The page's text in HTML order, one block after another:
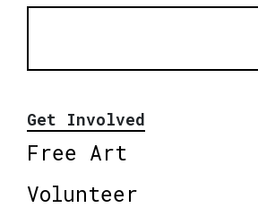
Get Involved
Free Art
Volunteer